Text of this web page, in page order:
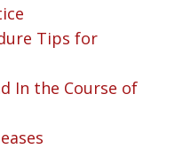
Tips for
In the Course of